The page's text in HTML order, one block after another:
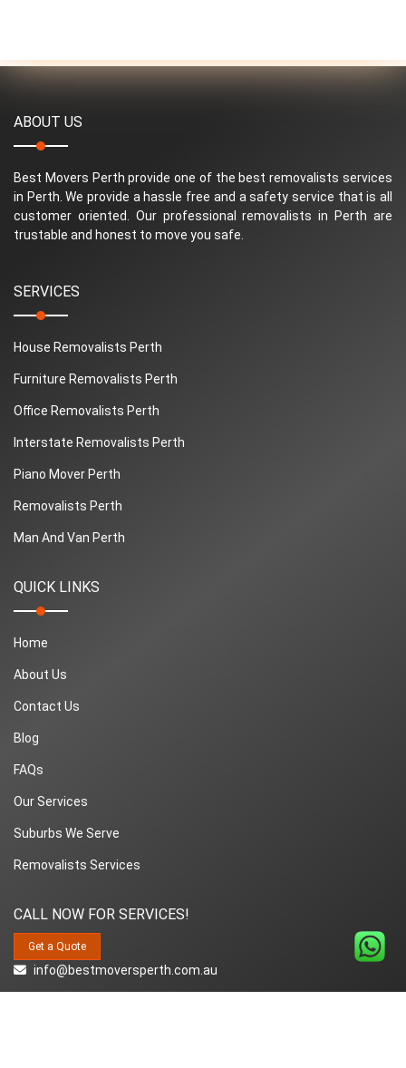
ABOUT US
Best Movers Perth provide one of the best removalists services
in Perth. We provide a hassle free and a safety service that is all
customer oriented. Our professional removalists in Perth are
trustable and honest to move you safe.
SERVICES
House Removalists Perth
Furniture Removalists Perth
Office Removalists Perth
Interstate Removalists Perth
Piano Mover Perth
Removalists Perth
Man And Van Perth
QUICK LINKS
Home
About Us
Contact Us
Blog
FAQs
Our Services
Suburbs We Serve
Removalists Services
CALL NOW FOR SERVICES!
info@bestmoversperth.com.au
Get a Quote